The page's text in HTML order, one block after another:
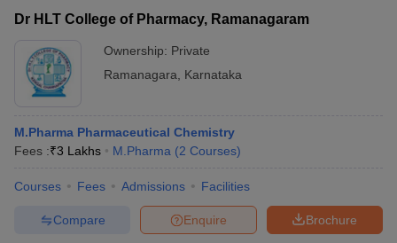
Dr HLT College of Pharmacy, Ramanagaram
Ownership: Private
Ramanagara
Karnataka
M.Pharma Pharmaceutical Chemistry
Fees :₹3 Lakhs M.Pharma (2 Courses)
Courses Fees Admissions Facilities
Brochure
Enquire
Compare